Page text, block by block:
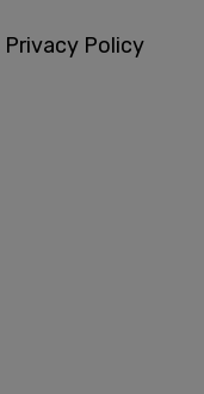
Privacy Policy